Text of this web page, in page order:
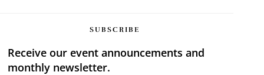
SUBSCRIBE
Receive our event announcements and
monthly newsletter.